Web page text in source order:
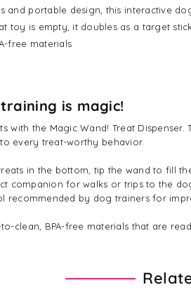
and portable design, this interactive
toy is empty, it doubles as a target
free materials
is magic!
with the Magic Wand! Treat
every treat-worthy behavior.
in the bottom, tip the wand to fill
companion for walks or trips to the
recommended by dog trainers for
clean, BPA-free materials that are